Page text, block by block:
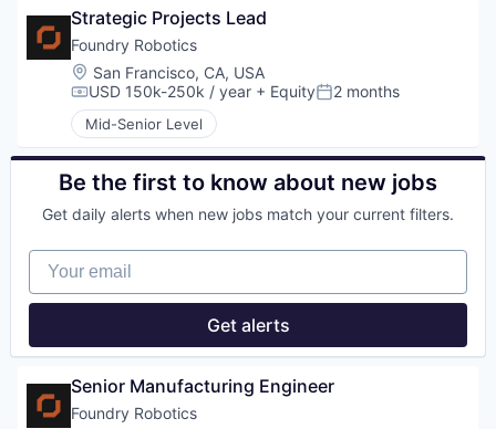
Human Capital Services
Human Resources
Platform
Professional Services
Recruiting
SaaS
Science and Engineering
Software
Software Development
Speech Recognition
Video Interviewing
Automation Machinery Manufacturing
Business/Productivity Software
Data & Analytics
Hardware
Industrial Automation
Machinery (B2B)
Manufacturing
Robotics
Science and Engineering
Software
Technology
Transportation
Warehousing
Strategic Projects Lead
Foundry Robotics
Location:
San Francisco, CA, USA
Compensation:
USD 150k-250k / year + EquityPosted:
2 months
Mid-Senior Level
Be the first to know about new jobs
Get daily alerts when new jobs match your current filters.
Your email
Get alerts
Senior Manufacturing Engineer
Foundry Robotics